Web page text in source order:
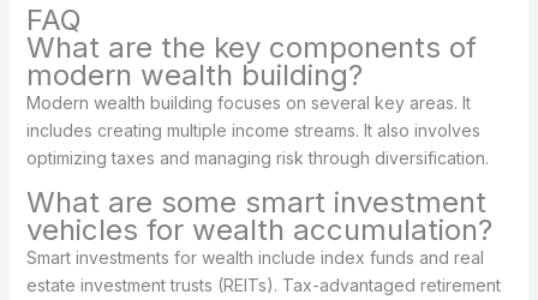
FAQ
What are the key components of
modern wealth building?
Modern wealth building focuses on several key areas. It
includes creating multiple income streams. It also involves
optimizing taxes and managing risk through diversification.
What are some smart investment
vehicles for wealth accumulation?
Smart investments for wealth include index funds and real
estate investment trusts (REITs). Tax-advantaged retirement